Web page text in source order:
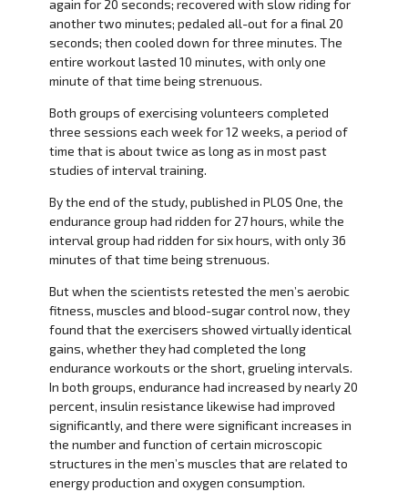
again for 20 seconds; recovered with slow riding for
another two minutes; pedaled all-out for a final 20
seconds; then cooled down for three minutes. The
entire workout lasted 10 minutes, with only one
minute of that time being strenuous.
Both groups of exercising volunteers completed
three sessions each week for 12 weeks, a period of
time that is about twice as long as in most past
studies of interval training.
By the end of the study, published in PLOS One, the
endurance group had ridden for 27 hours, while the
interval group had ridden for six hours, with only 36
minutes of that time being strenuous.
But when the scientists retested the men’s aerobic
fitness, muscles and blood-sugar control now, they
found that the exercisers showed virtually identical
gains, whether they had completed the long
endurance workouts or the short, grueling intervals.
In both groups, endurance had increased by nearly 20
percent, insulin resistance likewise had improved
significantly, and there were significant increases in
the number and function of certain microscopic
structures in the men’s muscles that are related to
energy production and oxygen consumption.